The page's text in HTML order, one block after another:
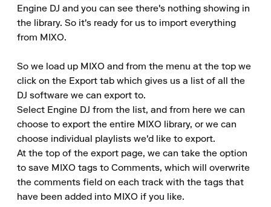
Engine DJ and you can see there's nothing showing in
the library. So it's ready for us to import everything
from MIXO.
So we load up MIXO and from the menu at the top we
click on the Export tab which gives us a list of all the
DJ software we can export to.
Select Engine DJ from the list, and from here we can
choose to export the entire MIXO library, or we can
choose individual playlists we'd like to export.
At the top of the export page, we can take the option
to save MIXO tags to Comments, which will overwrite
the comments field on each track with the tags that
have been added into MIXO if you like.